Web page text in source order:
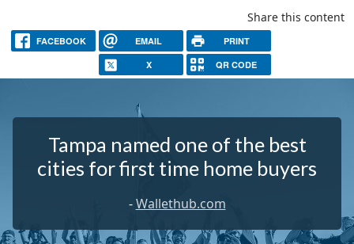
Share this content
FACEBOOK EMAIL PRINT
X QR CODE
Tampa named one of the best
cities for first time home buyers
-Wallethub.com